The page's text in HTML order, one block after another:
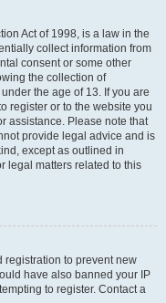
Act of 1998, is a law in the
collect information from
consent or some other
the collection of
the age of 13. If you are
register or to the website you
assistance. Please note that
provide legal advice and is
except as outlined in
legal matters related to this
registration to prevent new
have also banned your IP
to register. Contact a